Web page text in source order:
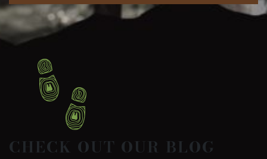
CHECK OUT OUR BLOG